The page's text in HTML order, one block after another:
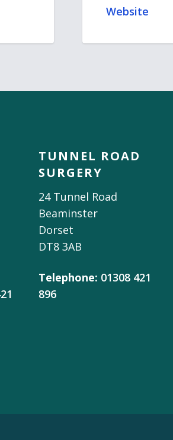
Website
TUNNEL ROAD
SURGERY
24 Tunnel Road
Beaminster
Dorset
DT8 3AB
Telephone: 01308 421
896